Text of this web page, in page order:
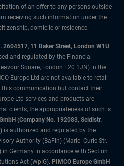
of an offer to any persons outside
receiving such information under the
domicile or residence.
2604517, 11 Baker Street, London W1U
and regulated by the Financial
Square, London E20 1JN) in the
Europe Ltd are not available to retail
this communication but contact their
Ltd services and products are
clients, the appropriateness of such is
(Company No. 192083, Seidlstr.
is authorized and regulated by the
Authority (BaFin) (Marie- Curie-Str.
Germany in accordance with Section
Act (WpIG). PIMCO Europe GmbH